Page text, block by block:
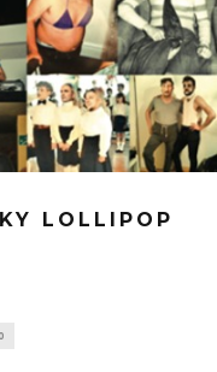
LOLLIPOP
0